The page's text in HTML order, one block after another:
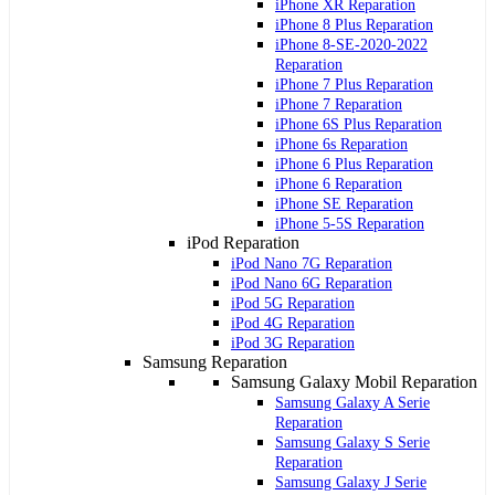
iPhone XR Reparation
iPhone 8 Plus Reparation
iPhone 8-SE-2020-2022
Reparation
iPhone 7 Plus Reparation
iPhone 7 Reparation
iPhone 6S Plus Reparation
iPhone 6s Reparation
iPhone 6 Plus Reparation
iPhone 6 Reparation
iPhone SE Reparation
iPhone 5-5S Reparation
iPod Reparation
iPod Nano 7G Reparation
iPod Nano 6G Reparation
iPod 5G Reparation
iPod 4G Reparation
iPod 3G Reparation
Samsung Reparation
Samsung Galaxy Mobil Reparation
Samsung Galaxy A Serie
Reparation
Samsung Galaxy S Serie
Reparation
Samsung Galaxy J Serie